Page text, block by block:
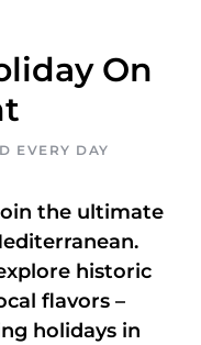
On
EVERY DAY
the ultimate
historic
flavors –
holidays in